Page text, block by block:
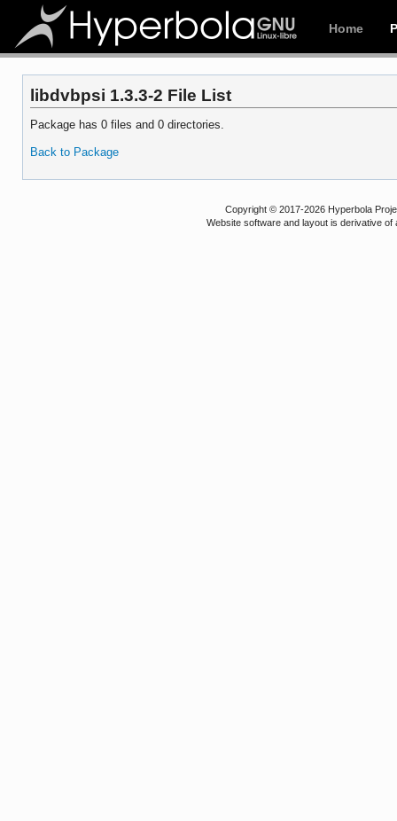
Home
libdvbpsi 1.3.3-2 File List
Package has 0 files and 0 directories.
Back to Package
Copyright © 2017-2026 Hyperbola
Website software and layout is derivative